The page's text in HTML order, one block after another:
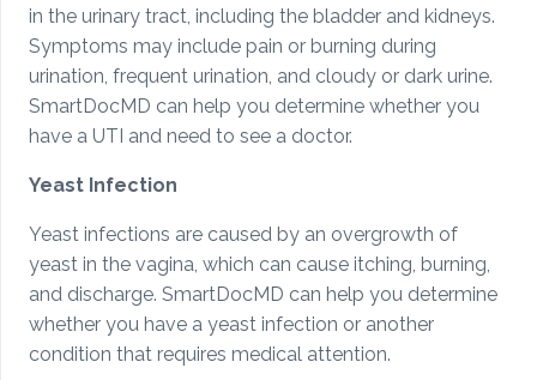
in the urinary tract, including the bladder and kidneys.
Symptoms may include pain or burning during
urination, frequent urination, and cloudy or dark urine.
SmartDocMD can help you determine whether you
have a UTI and need to see a doctor.
Yeast Infection
Yeast infections are caused by an overgrowth of
yeast in the vagina, which can cause itching, burning,
and discharge. SmartDocMD can help you determine
whether you have a yeast infection or another
condition that requires medical attention.